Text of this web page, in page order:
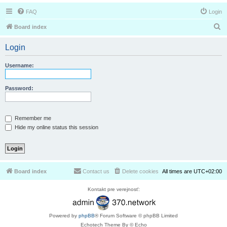
FAQ Login
Board index
Login
Username:
Password:
Remember me
Hide my online status this session
Board index All times are UTC+02:00
Delete cookies
Contact us
Kontakt pre verejnosť:
Powered by phpBB® Forum Software © phpBB Limited
Echotech Theme By © Echo